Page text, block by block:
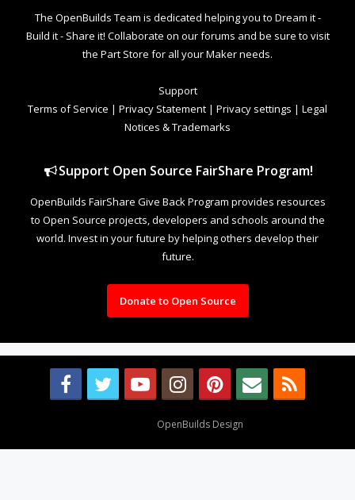
The OpenBuilds Team is dedicated helping you to Dream it -
Build it - Share it! Collaborate on our forums and be sure to visit
the Part Store for all your Maker needs.
Support
Terms of Service | Privacy Statement | Privacy settings | Legal
Notices & Trademarks
Support Open Source FairShare Program!
OpenBuilds FairShare Give Back Program provides resources
to Open Source projects, developers and schools around the
world. Invest in your future by helping others develop their
future.
Donate to Open Source
OpenBuilds Design